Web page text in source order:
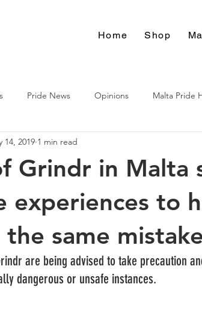
Home Shop
Pride News Opinions Malta Pride
Culture
Grindr in Malta
experiences to
same
14, 2019 1 min read
are being advised to take precaution
dangerous or unsafe instances.